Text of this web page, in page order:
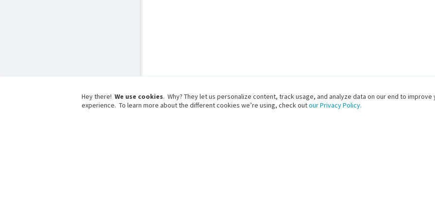
Hey there! We use cookies. Why? They let us personalize content, track usage, and analyze data on our end to improve
experience. To learn more about the different cookies we’re using, check outour Privacy Policy.